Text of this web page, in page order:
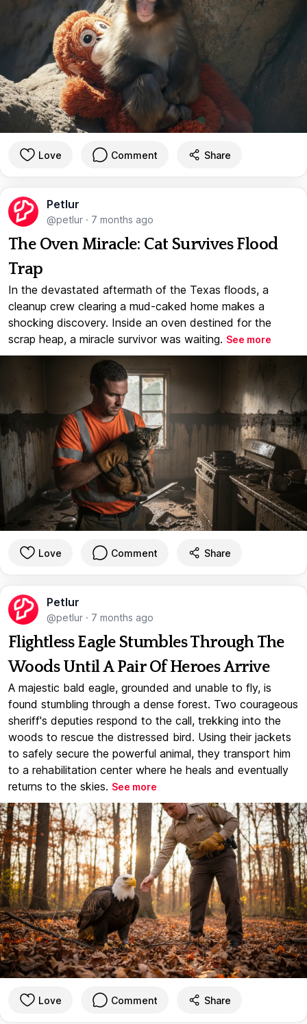
Love Comment Share
Petlur
@petlur · 7 months ago
The Oven Miracle: Cat Survives Flood
Trap
In the devastated aftermath of the Texas floods, a
cleanup crew clearing a mud-caked home makes a
shocking discovery. Inside an oven destined for the
scrap heap, a miracle survivor was waiting. See more
Love Comment Share
Petlur
@petlur · 7 months ago
Flightless Eagle Stumbles Through The
Woods Until A Pair Of Heroes Arrive
A majestic bald eagle, grounded and unable to fly, is
found stumbling through a dense forest. Two courageous
sheriff's deputies respond to the call, trekking into the
woods to rescue the distressed bird. Using their jackets
to safely secure the powerful animal, they transport him
to a rehabilitation center where he heals and eventually
returns to the skies. See more
Love Comment Share